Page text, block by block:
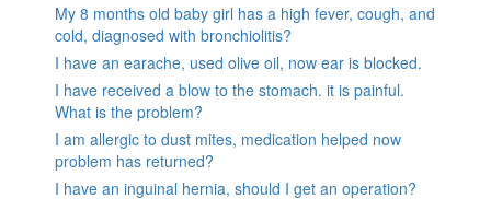
My 8 months old baby girl has a high fever, cough, and
cold, diagnosed with bronchiolitis?
I have an earache, used olive oil, now ear is blocked.
I have received a blow to the stomach. it is painful.
What is the problem?
I am allergic to dust mites, medication helped now
problem has returned?
I have an inguinal hernia, should I get an operation?